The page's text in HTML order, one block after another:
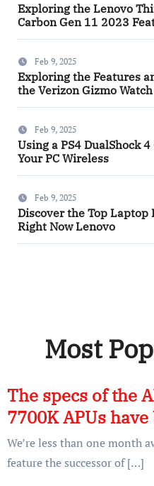
Exploring the Lenovo
Carbon Gen 11 2023
Feb 9, 2025
Exploring the Features
the Verizon Gizmo
Feb 9, 2025
Using a PS4 DualShock
Your PC Wireless
Feb 9, 2025
Discover the Top Laptop
Right Now Lenovo
Most
The specs of the
7700K APUs
We’re less than one month
feature the successor of […]